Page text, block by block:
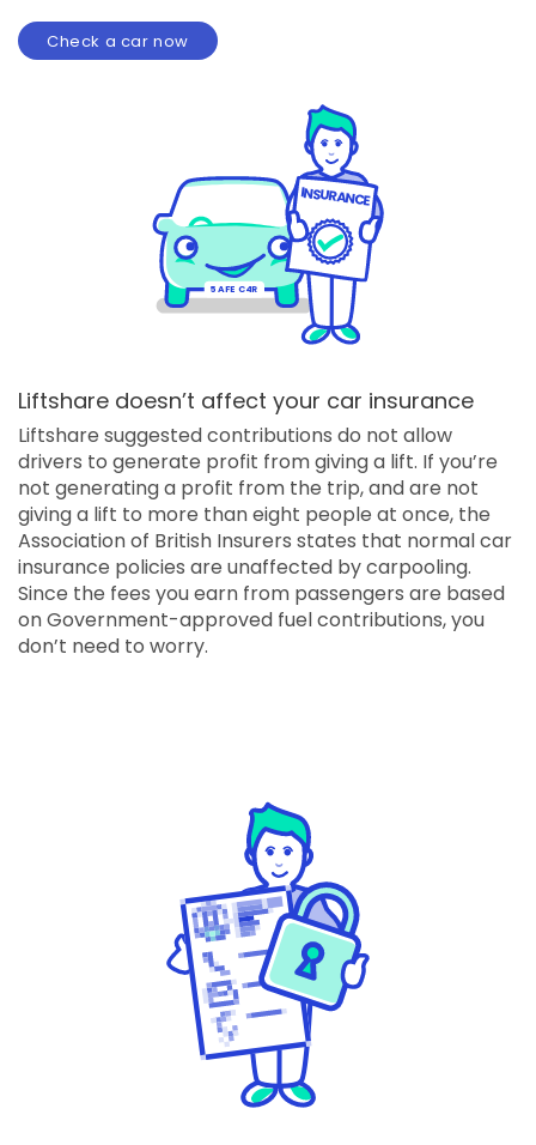
Check a car now
5 AFE C4R
I NSURANCE
Liftshare doesn’t affect your car insurance
Liftshare suggested contributions do not allow
drivers to generate profit from giving a lift. If you’re
not generating a profit from the trip, and are not
giving a lift to more than eight people at once, the
Association of British Insurers states that normal car
insurance policies are unaffected by carpooling.
Since the fees you earn from passengers are based
on Government-approved fuel contributions, you
don’t need to worry.